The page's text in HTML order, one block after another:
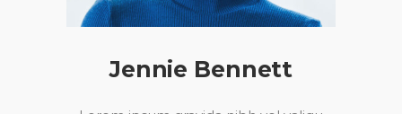
Jennie Bennett